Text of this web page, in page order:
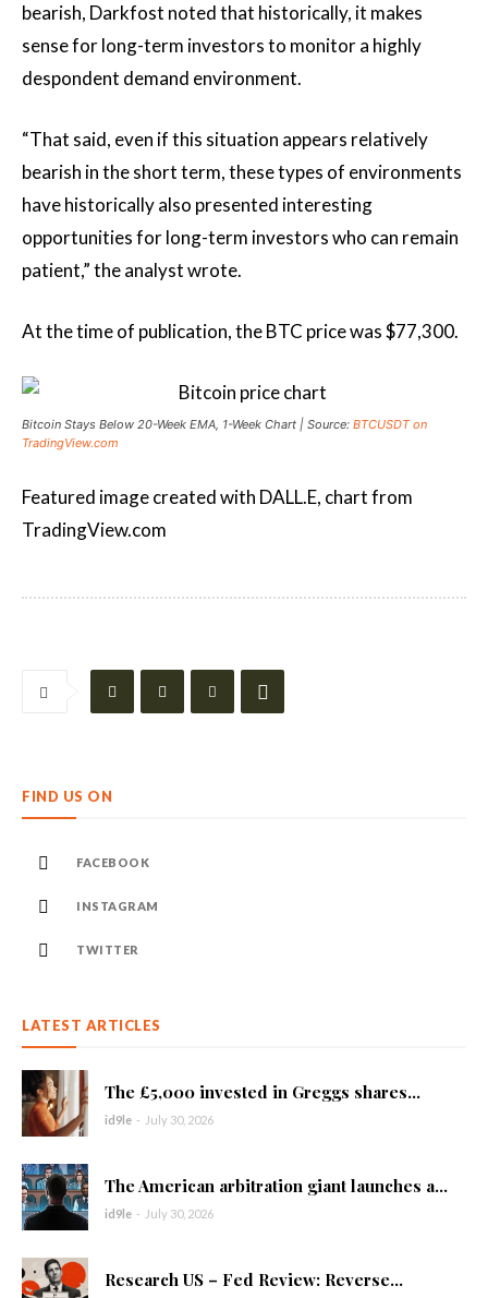
bearish, Darkfost noted that historically, it makes
sense for long-term investors to monitor a highly
despondent demand environment.
“That said, even if this situation appears relatively
bearish in the short term, these types of environments
have historically also presented interesting
opportunities for long-term investors who can remain
patient,” the analyst wrote.
At the time of publication, the BTC price was $77,300.
Bitcoin Stays Below 20-Week EMA, 1-Week Chart | Source: BTCUSDT on
TradingView.com
Featured image created with DALL.E, chart from
TradingView.com
FIND US ON
FACEBOOK
INSTAGRAM
TWITTER
LATEST ARTICLES
The £5,000 invested in Greggs shares...
id9le - July 30, 2026
The American arbitration giant launches a...
id9le - July 30, 2026
Research US – Fed Review: Reverse...